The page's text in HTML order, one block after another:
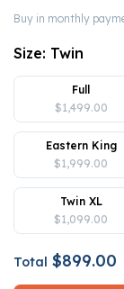
Buy in monthly
Size: Twin
Full
$1,499.00
Eastern King
$1,999.00
Twin XL
$1,099.00
Total $899.00